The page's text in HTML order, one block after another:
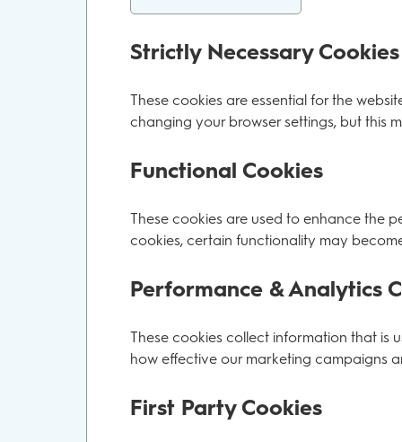
Strictly Necessary Cookies
These cookies are essential for the
changing your browser settings, but this
Functional Cookies
These cookies are used to enhance the
cookies, certain functionality may
Performance & Analytics
These cookies collect information that is
how effective our marketing campaigns
First Party Cookies